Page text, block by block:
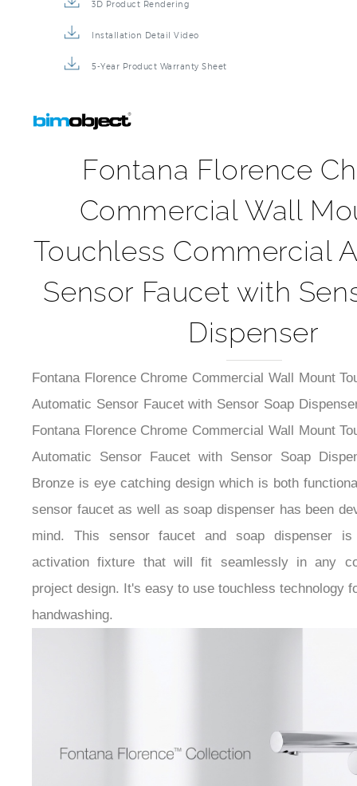
Fontana Florence
Commercial Wall
Touchless Commercial
Sensor Faucet with
Dispenser
Fontana Florence Chrome Commercial Wall Mount
Automatic Sensor Faucet with Sensor Soap
Fontana Florence Chrome Commercial Wall Mount
Automatic Sensor Faucet with Sensor Soap
Bronze is eye catching design which is both
sensor faucet as well as soap dispenser has been
mind. This sensor faucet and soap dispenser
activation fixture that will fit seamlessly in any
project design. It's easy to use touchless technology
handwashing.